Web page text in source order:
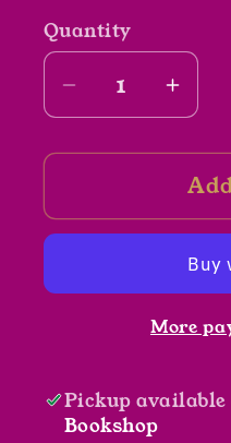
Quantity
Decrease
quantity
for
Dogs
for
Stray
Dogs
More
Pickup
Bookshop